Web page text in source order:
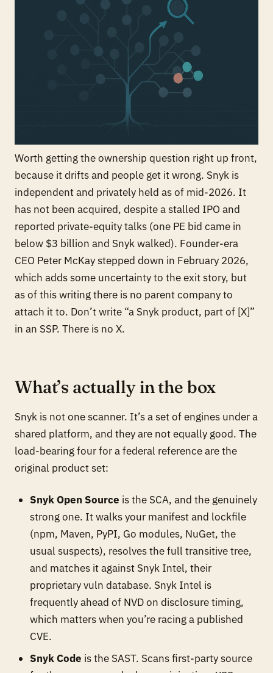
Worth getting the ownership question right up front,
because it drifts and people get it wrong. Snyk is
independent and privately held as of mid-2026. It
has not been acquired, despite a stalled IPO and
reported private-equity talks (one PE bid came in
below $3 billion and Snyk walked). Founder-era
CEO Peter McKay stepped down in February 2026,
which adds some uncertainty to the exit story, but
as of this writing there is no parent company to
attach it to. Don’t write “a Snyk product, part of [X]”
in an SSP. There is no X.
What’s actually in the box
Snyk is not one scanner. It’s a set of engines under a
shared platform, and they are not equally good. The
load-bearing four for a federal reference are the
original product set:
Snyk Open Source is the SCA, and the genuinely
strong one. It walks your manifest and lockfile
(npm, Maven, PyPI, Go modules, NuGet, the
usual suspects), resolves the full transitive tree,
and matches it against Snyk Intel, their
proprietary vuln database. Snyk Intel is
frequently ahead of NVD on disclosure timing,
which matters when you’re racing a published
CVE.
Snyk Code is the SAST. Scans first-party source